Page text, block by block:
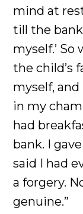
mind at
till the
myself.’
the child’s
myself,
in my
had
bank. I
said I had
a forgery.
genuine.”